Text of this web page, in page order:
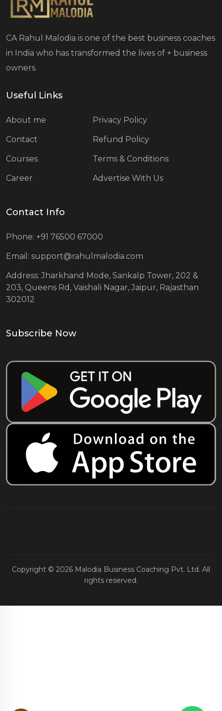
CA Rahul Malodia is one of the best business coaches
in India who has transformed the lives of + business
owners.
Useful Links
About me
Contact
Courses
Career
Privacy Policy
Refund Policy
Terms & Conditions
Advertise With Us
Contact Info
Phone: +91 76500 67000
Email: support@rahulmalodia.com
Address: Jharkhand Mode, Sankalp Tower, 202 &
203, Queens Rd, Vaishali Nagar, Jaipur, Rajasthan
302012
Subscribe Now
Copyright © 2026 Malodia Business Coaching Pvt. Ltd. All
rights reserved.